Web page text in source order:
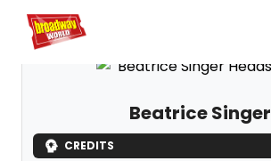
Home For You
Beatrice Singer
CREDITS